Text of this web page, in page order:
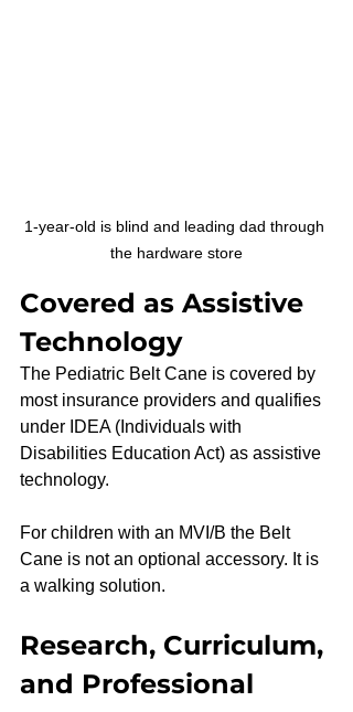
1-year-old is blind and leading dad through
the hardware store
Covered as Assistive
Technology
The Pediatric Belt Cane is covered by
most insurance providers and qualifies
under IDEA (Individuals with
Disabilities Education Act) as assistive
technology.
For children with an MVI/B the Belt
Cane is not an optional accessory. It is
a walking solution.
Research, Curriculum,
and Professional